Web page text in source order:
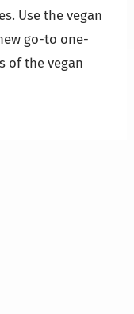
Use the vegan
go-to one-
of the vegan